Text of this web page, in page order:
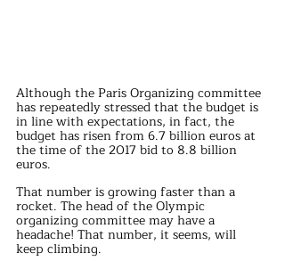
Although the Paris Organizing committee
has repeatedly stressed that the budget is
in line with expectations, in fact, the
budget has risen from 6.7 billion euros at
the time of the 2017 bid to 8.8 billion
euros.
That number is growing faster than a
rocket. The head of the Olympic
organizing committee may have a
headache! That number, it seems, will
keep climbing.